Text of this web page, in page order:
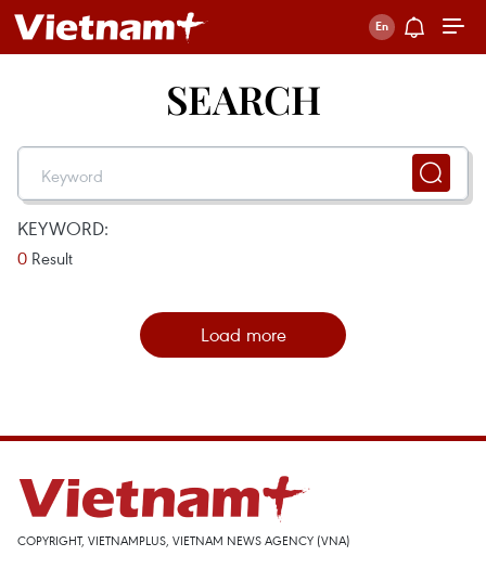
SEARCH
KEYWORD:
0 Result
Load more
COPYRIGHT, VIETNAMPLUS, VIETNAM NEWS AGENCY (VNA)